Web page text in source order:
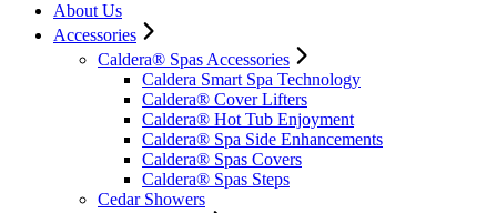
About Us
Accessories
Caldera® Spas Accessories
Caldera Smart Spa Technology
Caldera® Cover Lifters
Caldera® Hot Tub Enjoyment
Caldera® Spa Side Enhancements
Caldera® Spas Covers
Caldera® Spas Steps
Cedar Showers